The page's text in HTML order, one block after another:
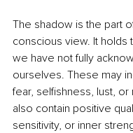
The shadow is the part
conscious view. It holds
we have not fully
ourselves. These may
fear, selfishness, lust, or
also contain positive
sensitivity, or inner